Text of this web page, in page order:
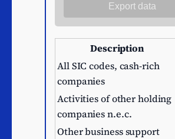
Export data
Description
All SIC codes, cash-rich
companies
Activities of other holding
companies n.e.c.
Other business support